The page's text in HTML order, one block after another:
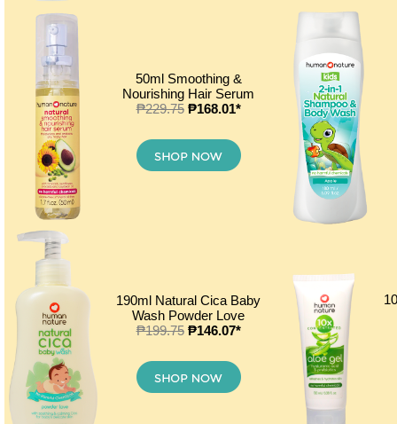
50ml Smoothing &
Nourishing Hair Serum
₱229.75 ₱168.01*
190ml Natural Cica Baby
Wash Powder Love
₱199.75 ₱146.07*